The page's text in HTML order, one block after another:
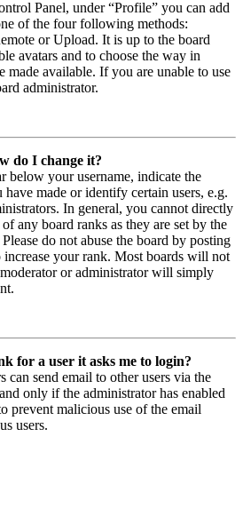
Panel, under “Profile” you can add
of the four following methods:
or Upload. It is up to the board
avatars and to choose the way in
made available. If you are unable to use
administrator.
do I change it?
below your username, indicate the
made or identify certain users, e.g.
In general, you cannot directly
any board ranks as they are set by the
do not abuse the board by posting
increase your rank. Most boards will not
or administrator will simply
for a user it asks me to login?
can send email to other users via the
only if the administrator has enabled
prevent malicious use of the email
users.